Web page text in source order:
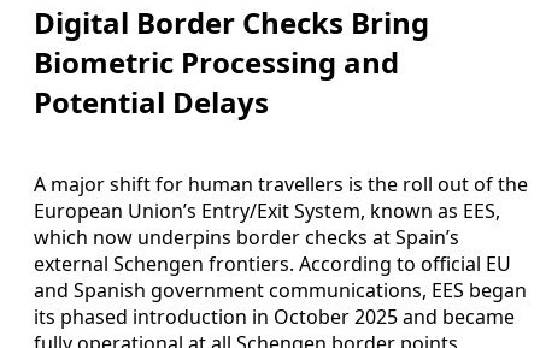
Digital Border Checks Bring
Biometric Processing and
Potential Delays
A major shift for human travellers is the roll out of the
European Union’s Entry/Exit System, known as EES,
which now underpins border checks at Spain’s
external Schengen frontiers. According to official EU
and Spanish government communications, EES began
its phased introduction in October 2025 and became
fully operational at all Schengen border points,